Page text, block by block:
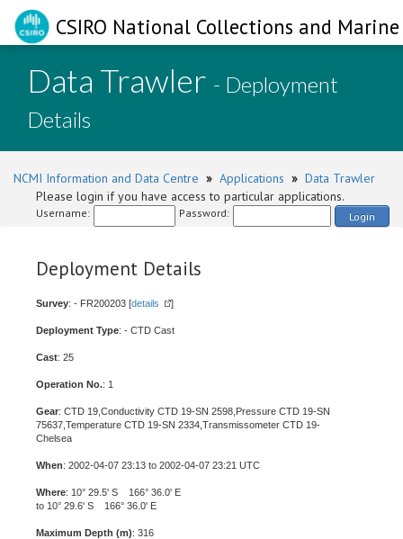
CSIRO National Collections and
Data Trawler - Deployment
Details
NCMI Information and Data Centre » Applications » Data Trawler
Please login if you have access to particular applications.
Username: Password: Login
Deployment Details
Survey: - FR200203 [details ]
Deployment Type: - CTD Cast
Cast: 25
Operation No.: 1
Gear: CTD 19,Conductivity CTD 19-SN 2598,Pressure CTD 19-SN
75637,Temperature CTD 19-SN 2334,Transmissometer CTD 19-
Chelsea
When: 2002-04-07 23:13 to 2002-04-07 23:21 UTC
Where: 10° 29.5' S 166° 36.0' E
to 10° 29.6' S 166° 36.0' E
Maximum Depth (m): 316